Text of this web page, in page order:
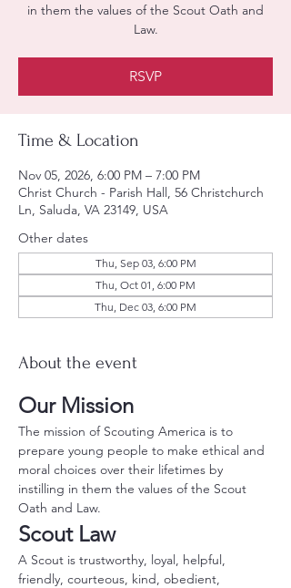
in them the values of the Scout Oath and
Law.
RSVP
Time & Location
Nov 05, 2026, 6:00 PM – 7:00 PM
Christ Church - Parish Hall, 56 Christchurch
Ln, Saluda, VA 23149, USA
Other dates
Thu, Sep 03, 6:00 PM
Thu, Oct 01, 6:00 PM
Thu, Dec 03, 6:00 PM
About the event
Our Mission
The mission of Scouting America is to
prepare young people to make ethical and
moral choices over their lifetimes by
instilling in them the values of the Scout
Oath and Law.
Scout Law
A Scout is trustworthy, loyal, helpful,
friendly, courteous, kind, obedient,